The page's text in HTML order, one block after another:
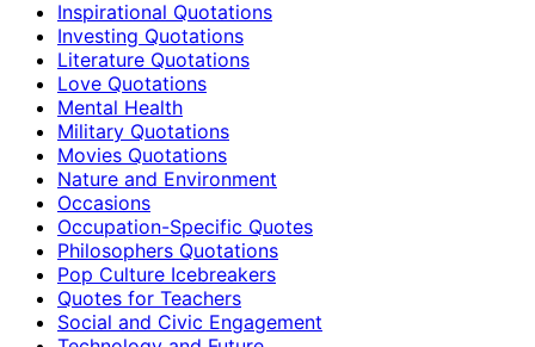
Inspirational Quotations
Investing Quotations
Literature Quotations
Love Quotations
Mental Health
Military Quotations
Movies Quotations
Nature and Environment
Occasions
Occupation-Specific Quotes
Philosophers Quotations
Pop Culture Icebreakers
Quotes for Teachers
Social and Civic Engagement